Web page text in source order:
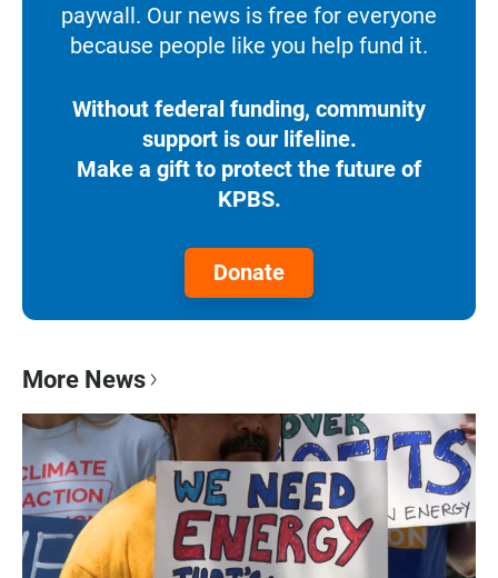
paywall. Our news is free for everyone
because people like you help fund it.
Without federal funding, community
support is our lifeline.
Make a gift to protect the future of
KPBS.
Donate
More News